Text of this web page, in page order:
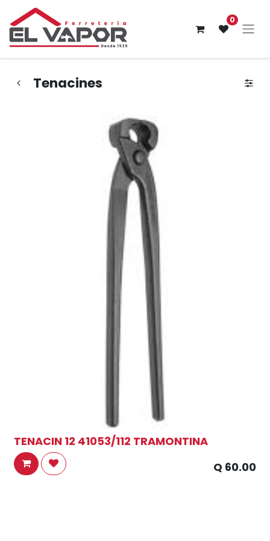
0
Tenacines
TENACIN 12 41053/112 TRAMONTINA
Q 60.00